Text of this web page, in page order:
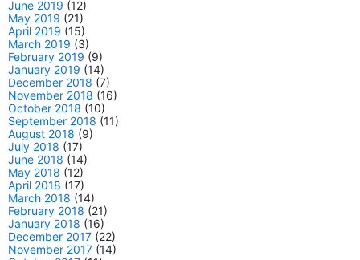
June 2019 (12)
May 2019 (21)
April 2019 (15)
March 2019 (3)
February 2019 (9)
January 2019 (14)
December 2018 (7)
November 2018 (16)
October 2018 (10)
September 2018 (11)
August 2018 (9)
July 2018 (17)
June 2018 (14)
May 2018 (12)
April 2018 (17)
March 2018 (14)
February 2018 (21)
January 2018 (16)
December 2017 (22)
November 2017 (14)